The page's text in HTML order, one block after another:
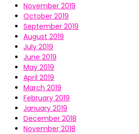
November 2019
October 2019
September 2019
August 2019
July 2019
June 2019
May 2019
April 2019
March 2019
February 2019
January 2019
December 2018
November 2018